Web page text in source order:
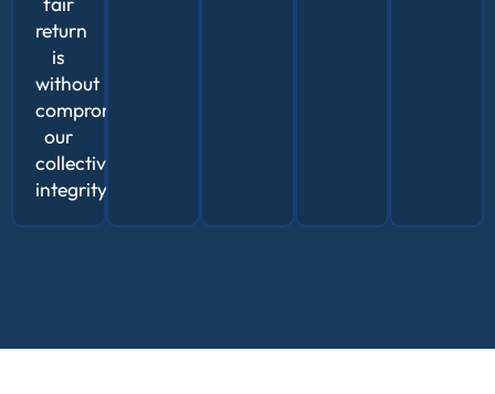
return
is
without
compromising
our
collective
integrity.